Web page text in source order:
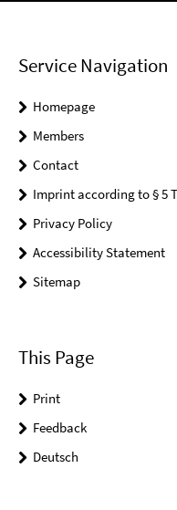
Service Navigation
Homepage
Members
Contact
Imprint according to § 5
Privacy Policy
Accessibility Statement
Sitemap
This Page
Print
Feedback
Deutsch